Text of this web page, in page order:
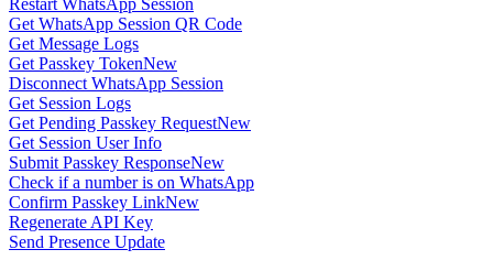
Get WhatsApp Session QR Code
Get Message Logs
Get Passkey TokenNew
Disconnect WhatsApp Session
Get Session Logs
Get Pending Passkey RequestNew
Get Session User Info
Submit Passkey ResponseNew
Check if a number is on WhatsApp
Confirm Passkey LinkNew
Regenerate API Key
Send Presence Update